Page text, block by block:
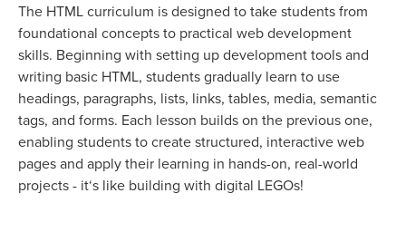
The HTML curriculum is designed to take students from
foundational concepts to practical web development
skills. Beginning with setting up development tools and
writing basic HTML, students gradually learn to use
headings, paragraphs, lists, links, tables, media, semantic
tags, and forms. Each lesson builds on the previous one,
enabling students to create structured, interactive web
pages and apply their learning in hands-on, real-world
projects - it‘s like building with digital LEGOs!